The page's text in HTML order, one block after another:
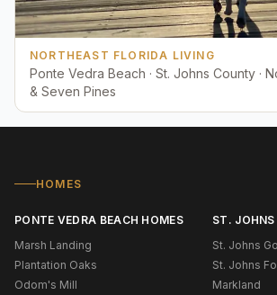
NORTHEAST FLORIDA LIVING
Ponte Vedra Beach · St. Johns County ·
& Seven Pines
HOMES
PONTE VEDRA BEACH HOMES
Marsh Landing
Plantation Oaks
Odom's Mill
ST.
St. Johns
St. Johns
Markland